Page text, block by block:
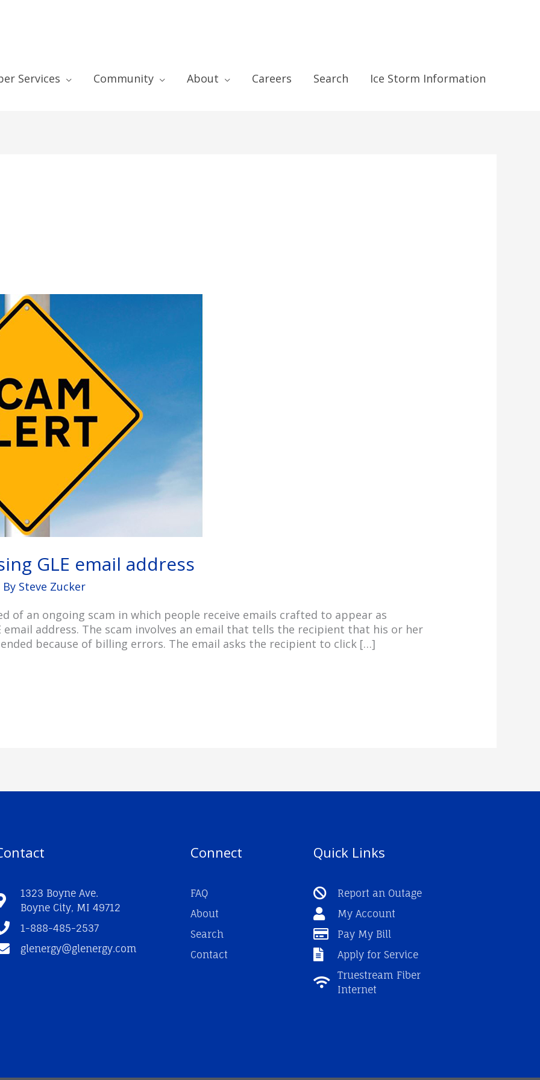
Services Community About Careers Search Ice Storm Information
GLE email address
Steve Zucker
of an ongoing scam in which people receive emails crafted to appear as
email address. The scam involves an email that tells the recipient that his or her
because of billing errors. The email asks the recipient to click […]
1323 Boyne Ave.
Boyne City, MI 49712
1-888-485-2537
glenergy@glenergy.com
Connect
FAQ
About
Search
Contact
Quick Links
Report an Outage
My Account
Pay My Bill
Apply for Service
Truestream Fiber
Internet